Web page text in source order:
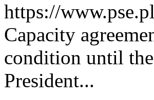
https://
Capacity
condition until
President...